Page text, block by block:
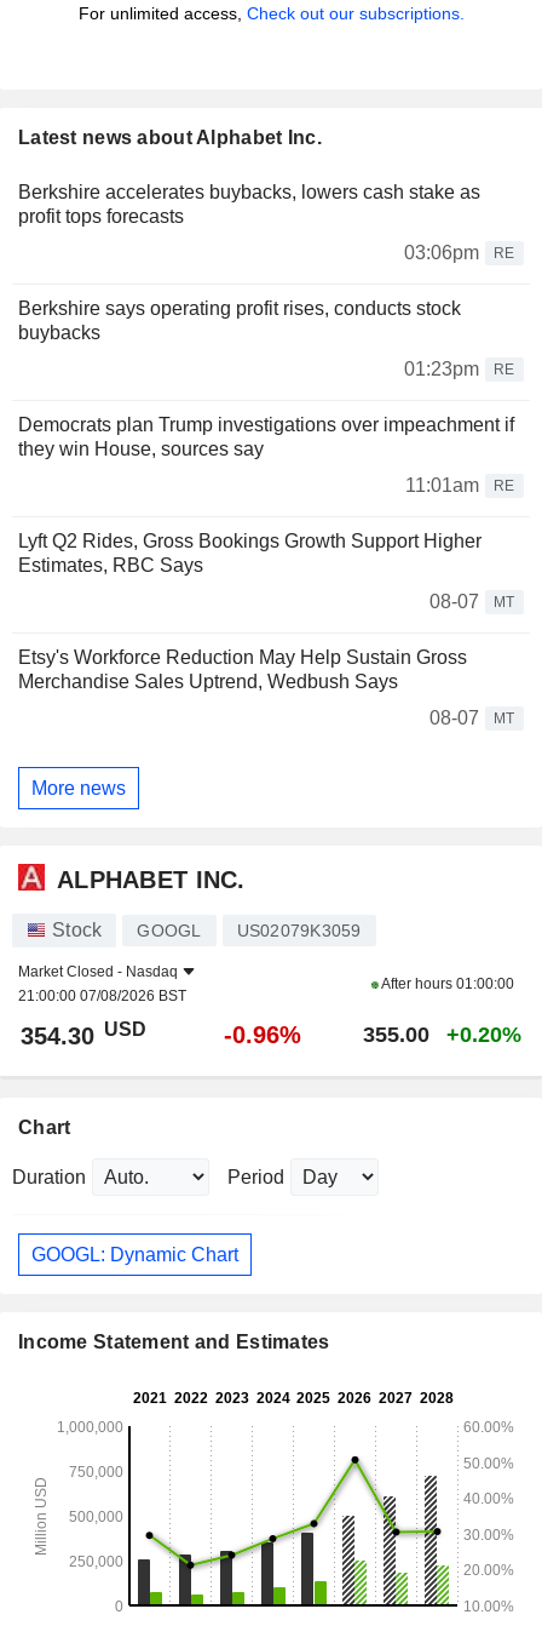
For unlimited access, Check out our subscriptions.
Latest news about Alphabet Inc.
Berkshire accelerates buybacks, lowers cash stake as
profit tops forecasts
03:06pm
RE
Berkshire says operating profit rises, conducts stock
buybacks
01:23pm
RE
Democrats plan Trump investigations over impeachment if
they win House, sources say
11:01am
RE
Lyft Q2 Rides, Gross Bookings Growth Support Higher
Estimates, RBC Says
08-07
MT
Etsy's Workforce Reduction May Help Sustain Gross
Merchandise Sales Uptrend, Wedbush Says
08-07
MT
More news
ALPHABET INC.
Stock GOOGL US02079K3059
Market Closed - Nasdaq
21:00:00 07/08/2026 BST
After hours 01:00:00
354.30 USD -0.96% 355.00 +0.20%
Chart
Duration Period
GOOGL: Dynamic Chart
Income Statement and Estimates